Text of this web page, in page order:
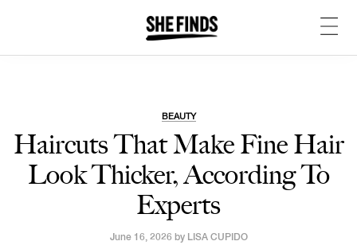
BEAUTY
Haircuts That Make Fine Hair
Look Thicker, According To
Experts
June 16, 2026 by LISA CUPIDO